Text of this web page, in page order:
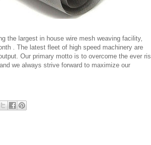
the largest in house wire mesh weaving facility,
. The latest fleet of high speed machinery are
Our primary motto is to overcome the ever
we always strive forward to maximize our